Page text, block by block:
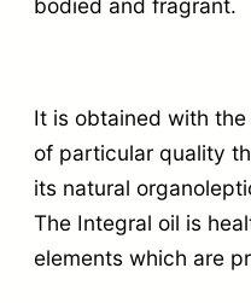
bodied and fragrant.
It is obtained with
of particular quality
its natural
The Integral oil is
elements which are